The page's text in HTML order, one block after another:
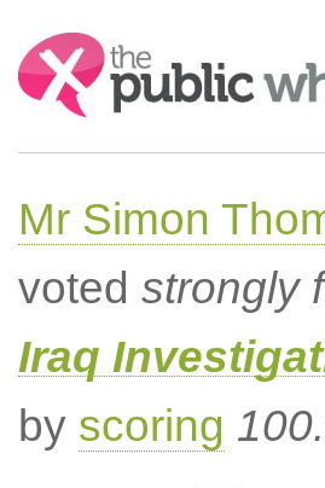
Search:
Mr Simon
voted strongly
Iraq
by scoring